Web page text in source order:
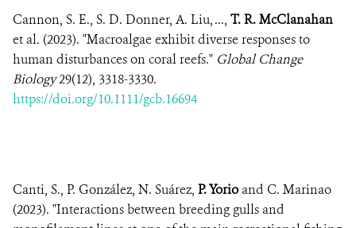
Cannon, S. E., S. D. Donner, A. Liu, ..., T. R. McClanahan
et al. (2023). "Macroalgae exhibit diverse responses to
human disturbances on coral reefs." Global Change
Biology29(12), 3318-3330.
https://doi.org/10.1111/gcb.16694
Canti, S., P. González, N. Suárez, P. Yorioand C. Marinao
(2023). "Interactions between breeding gulls and